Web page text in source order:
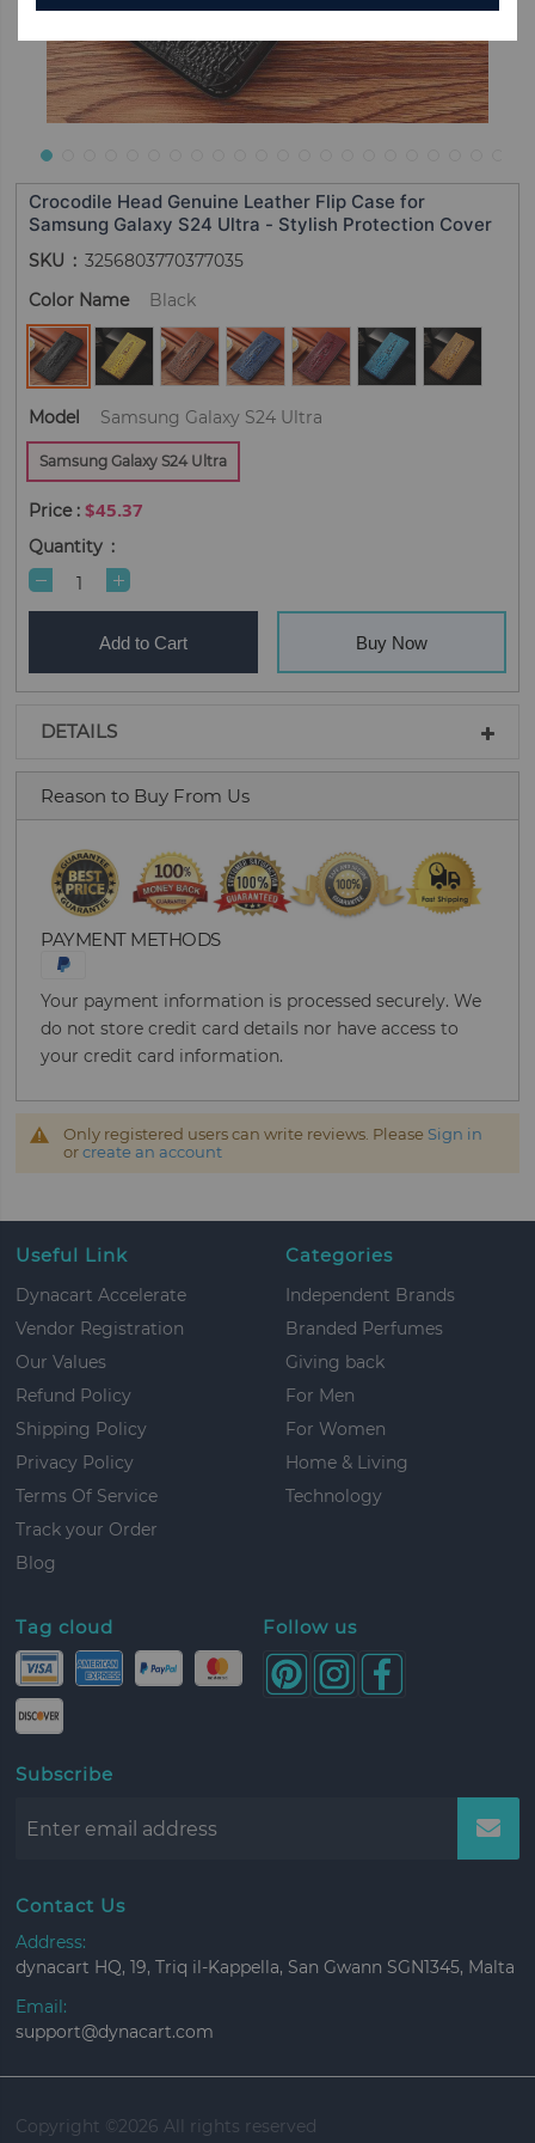
Crocodile Head Genuine Leather Flip Case for
Samsung Galaxy S24 Ultra - Stylish Protection Cover
SKU
3256803770377035
Color Name
Black
Model Samsung Galaxy S24 Ultra
Samsung Galaxy S24 Ultra
$45.37
Quantity
Add to Cart Buy Now
DETAILS
Reason to Buy From Us
PAYMENT METHODS
Your payment information is processed securely. We
do not store credit card details nor have access to
your credit card information.
Only registered users can write reviews. Please Sign in
orcreate an account
Useful Link
Dynacart Accelerate
Vendor Registration
Our Values
Refund Policy
Shipping Policy
Privacy Policy
Terms Of Service
Track your Order
Blog
Categories
Independent Brands
Branded Perfumes
Giving back
For Men
For Women
Home & Living
Technology
Tag cloud Follow us
Subscribe
Contact Us
Address:
dynacart HQ, 19, Triq il-Kappella, San Gwann SGN1345, Malta
Email:
support@dynacart.com
Copyright © 2026 All rights reserved